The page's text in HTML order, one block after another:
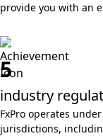
provide you with an
5
industry
FxPro operates
jurisdictions,